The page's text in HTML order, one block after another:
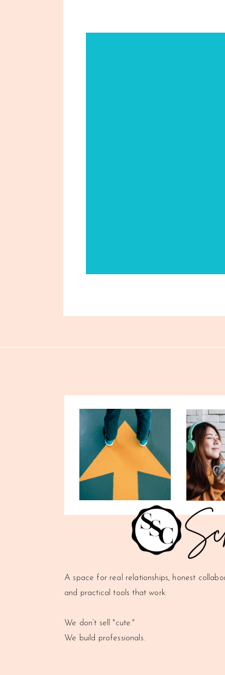
A space for real relationships, honest
and practical tools that work.
We don’t sell "cute."
We build professionals.